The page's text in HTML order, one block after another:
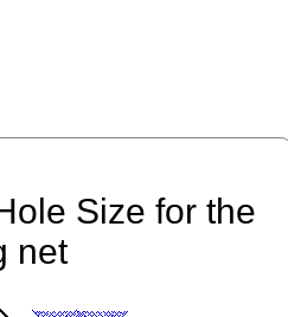
Size for the
net